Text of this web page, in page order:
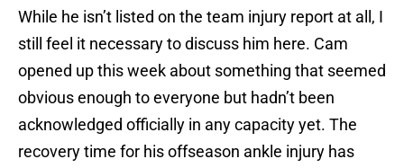
While he isn’t listed on the team injury report at all, I
still feel it necessary to discuss him here. Cam
opened up this week about something that seemed
obvious enough to everyone but hadn’t been
acknowledged officially in any capacity yet. The
recovery time for his offseason ankle injury has